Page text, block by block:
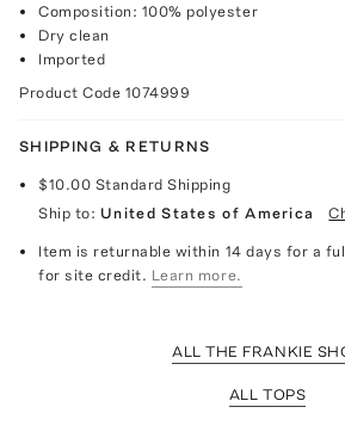
Composition: 100% polyester
Dry clean
Imported
Product Code 1074999
SHIPPING & RETURNS
$10.00 Standard Shipping
Ship to: United States of America
Item is returnable within 14 days for a
for site credit. Learn more.
ALL THE FRANKIE
ALL TOPS